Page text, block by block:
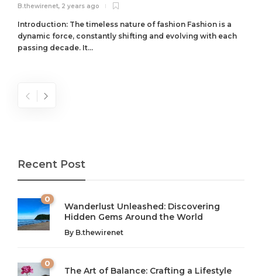
B.thewirenet, 2 years ago
Introduction: The timeless nature of fashion Fashion is a
dynamic force, constantly shifting and evolving with each
passing decade. It...
Recent Post
0
Wanderlust Unleashed: Discovering
Hidden Gems Around the World
By B.thewirenet
0
The Art of Balance: Crafting a Lifestyle